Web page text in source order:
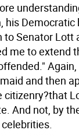
his
to Senator Lott
me to extend
and then
citizenry?that
And not, by